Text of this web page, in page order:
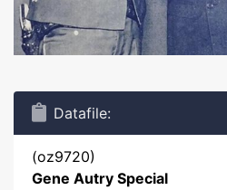
Datafile:
(oz9720)
Gene Autry Special